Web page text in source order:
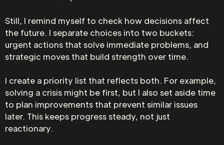
Still, I remind myself to check how decisions affect
the future. I separate choices into two buckets:
urgent actions that solve immediate problems, and
strategic moves that build strength over time.
I create a priority list that reflects both. For example,
solving a crisis might be first, but I also set aside time
to plan improvements that prevent similar issues
later. This keeps progress steady, not just
reactionary.